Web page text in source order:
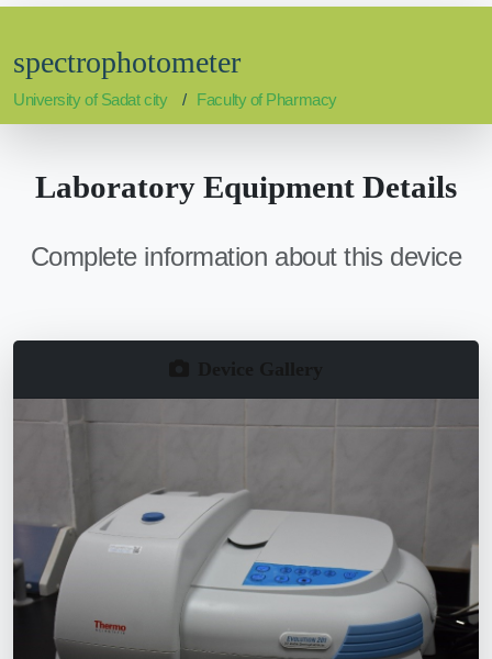
spectrophotometer
University of Sadat city Faculty of Pharmacy
Laboratory Equipment Details
Complete information about this device